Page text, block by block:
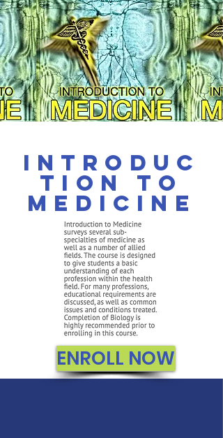
Introduc
tion to
Medicine
ENROLL NOW